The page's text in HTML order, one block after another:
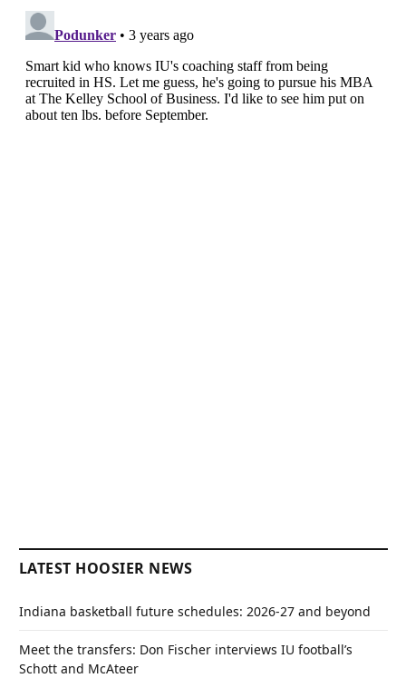
LATEST HOOSIER NEWS
Indiana basketball future schedules: 2026-27 and beyond
Meet the transfers: Don Fischer interviews IU football’s
Schott and McAteer